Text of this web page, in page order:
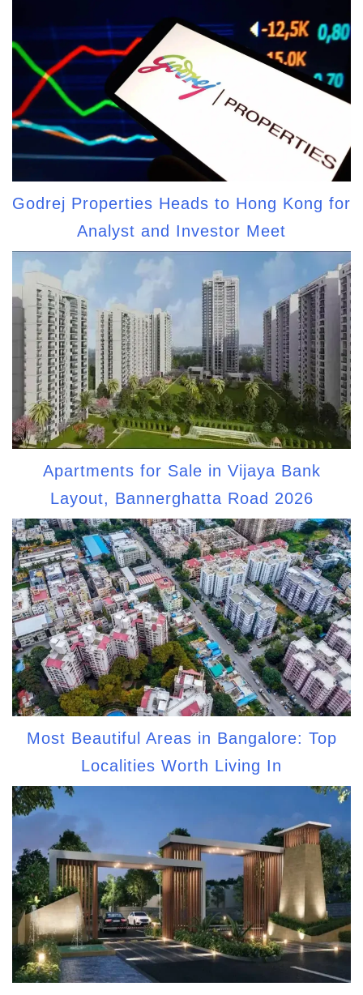
Godrej Properties Heads to Hong Kong for
Analyst and Investor Meet
Apartments for Sale in Vijaya Bank
Layout, Bannerghatta Road 2026
Most Beautiful Areas in Bangalore: Top
Localities Worth Living In